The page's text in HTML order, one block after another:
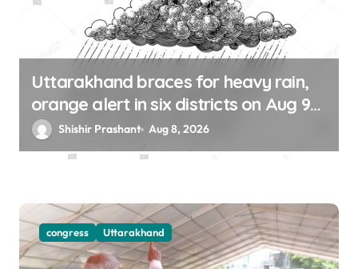
Uttarakhand braces for heavy rain,
orange alert in six districts on Aug 9-
10
Shishir Prashant Aug 8, 2026
congress Uttarakhand